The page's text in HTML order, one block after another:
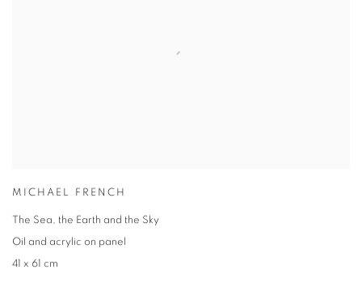
MICHAEL FRENCH
The Sea, the Earth and the Sky
Oil and acrylic on panel
41 x 61 cm